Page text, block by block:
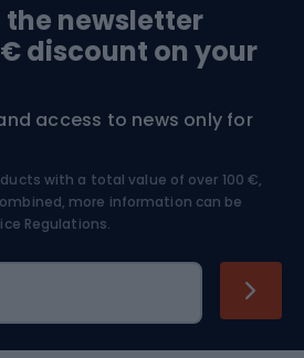
the newsletter
discount on your
access to news only for
with a total value of over 100 €,
more information can be
Regulations.